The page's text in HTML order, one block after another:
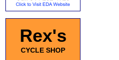
Rex's
CYCLE SHOP